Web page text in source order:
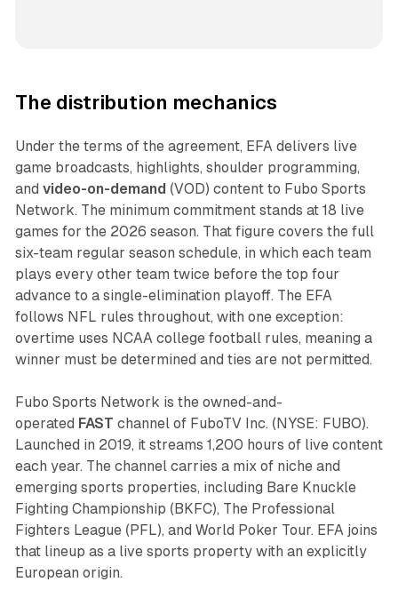
The distribution mechanics
Under the terms of the agreement, EFA delivers live
game broadcasts, highlights, shoulder programming,
and video-on-demand (VOD) content to Fubo Sports
Network. The minimum commitment stands at 18 live
games for the 2026 season. That figure covers the full
six-team regular season schedule, in which each team
plays every other team twice before the top four
advance to a single-elimination playoff. The EFA
follows NFL rules throughout, with one exception:
overtime uses NCAA college football rules, meaning a
winner must be determined and ties are not permitted.
Fubo Sports Network is the owned-and-
operated FAST channel of FuboTV Inc. (NYSE: FUBO).
Launched in 2019, it streams 1,200 hours of live content
each year. The channel carries a mix of niche and
emerging sports properties, including Bare Knuckle
Fighting Championship (BKFC), The Professional
Fighters League (PFL), and World Poker Tour. EFA joins
that lineup as a live sports property with an explicitly
European origin.